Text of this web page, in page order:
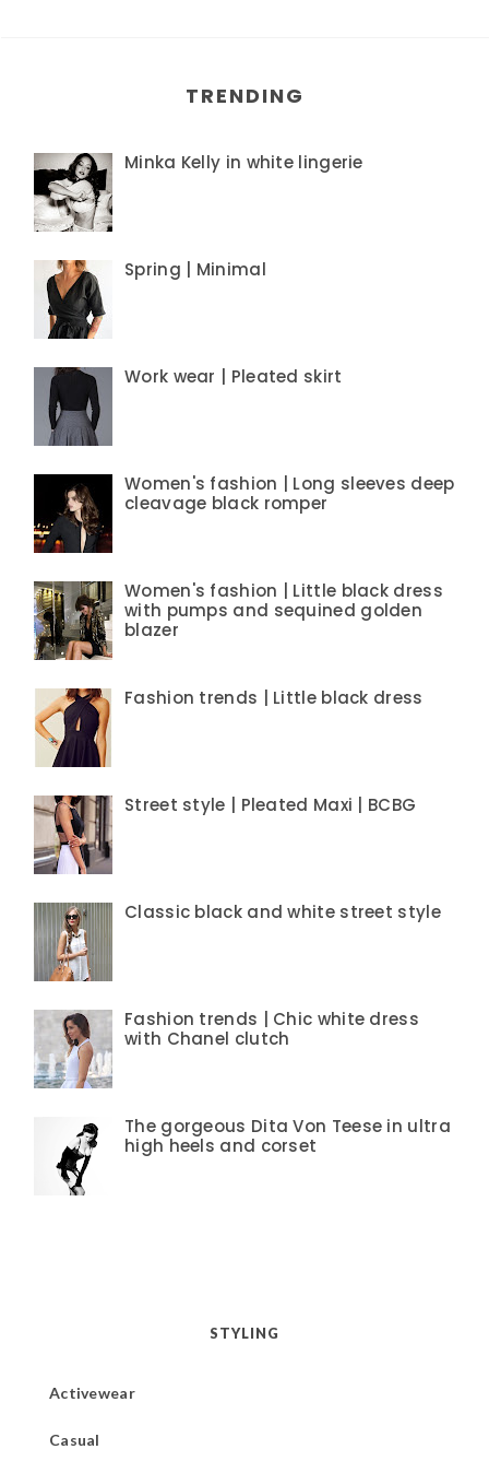
TRENDING
Minka Kelly in white lingerie
Spring | Minimal
Work wear | Pleated skirt
Women's fashion | Long sleeves deep
cleavage black romper
Women's fashion | Little black dress
with pumps and sequined golden
blazer
Fashion trends | Little black dress
Street style | Pleated Maxi | BCBG
Classic black and white street style
Fashion trends | Chic white dress
with Chanel clutch
The gorgeous Dita Von Teese in ultra
high heels and corset
STYLING
Activewear
Casual